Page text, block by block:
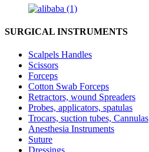
SURGICAL INSTRUMENTS
Scalpels Handles
Scissors
Forceps
Cotton Swab Forceps
Retractors, wound Spreaders
Probes, applicators, spatulas
Trocars, suction tubes, Cannulas
Anesthesia Instruments
Suture